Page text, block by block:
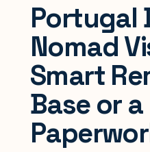
Portugal
Nomad
Smart
Base or a